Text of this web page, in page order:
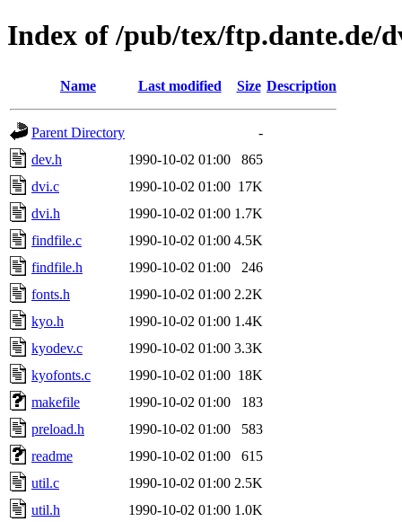
Index of /pub/tex/ftp.dante.de/
Name Last modified Size Description
Parent Directory
-
dev.h
1990-10-02 01:00
865
dvi.c
1990-10-02 01:00 17K
dvi.h
1990-10-02 01:00 1.7K
findfile.c
1990-10-02 01:00 4.5K
findfile.h
1990-10-02 01:00
246
fonts.h
1990-10-02 01:00 2.2K
kyo.h
1990-10-02 01:00 1.4K
kyodev.c
1990-10-02 01:00 3.3K
kyofonts.c
1990-10-02 01:00 18K
makefile
1990-10-02 01:00
183
preload.h
1990-10-02 01:00
583
readme
1990-10-02 01:00
615
util.c
1990-10-02 01:00 2.5K
util.h
1990-10-02 01:00 1.0K